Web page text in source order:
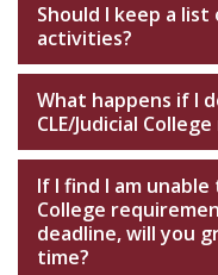
Should I keep a list
activities?
What happens if I
CLE/Judicial
If I find I am unable
College
deadline, will you
time?